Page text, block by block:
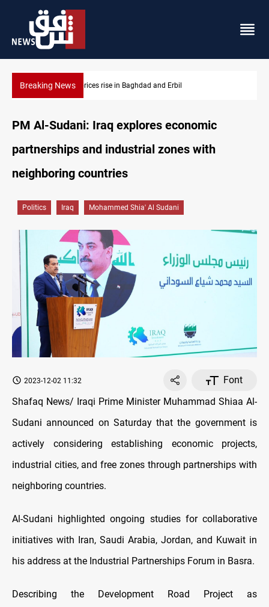
Breaking NewsIran-Iraq War families await rights 38 years on
PM Al-Sudani: Iraq explores economic
partnerships and industrial zones with
neighboring countries
Politics Iraq Mohammed Shia' Al Sudani
2023-12-02 11:32
Font
Shafaq News/ Iraqi Prime Minister Muhammad Shiaa Al-
Sudani announced on Saturday that the government is
actively considering establishing economic projects,
industrial cities, and free zones through partnerships with
neighboring countries.
Al-Sudani highlighted ongoing studies for collaborative
initiatives with Iran, Saudi Arabia, Jordan, and Kuwait in
his address at the Industrial Partnerships Forum in Basra.
Describing the Development Road Project as